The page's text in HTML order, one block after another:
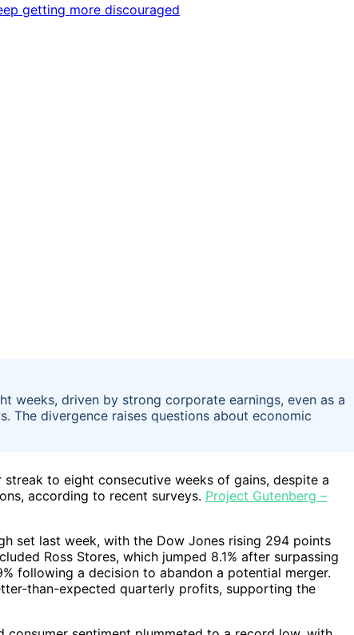
weeks, driven by strong corporate earnings, even as a
The divergence raises questions about economic
to eight consecutive weeks of gains, despite a
according to recent surveys. Project Gutenberg –
set last week, with the Dow Jones rising 294 points
Ross Stores, which jumped 8.1% after surpassing
following a decision to abandon a potential merger.
than-expected quarterly profits, supporting the